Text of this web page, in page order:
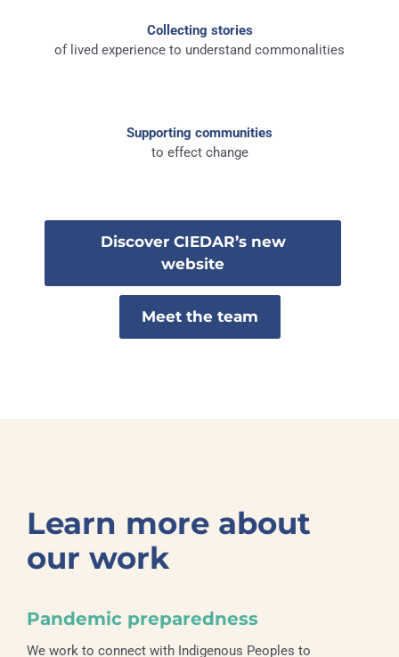
Collecting stories
of lived experience to understand commonalities
Supporting communities
to effect change
Discover CIEDAR’s new
website
Meet the team
Learn more about
our work
Pandemic preparedness
We work to connect with Indigenous Peoples to